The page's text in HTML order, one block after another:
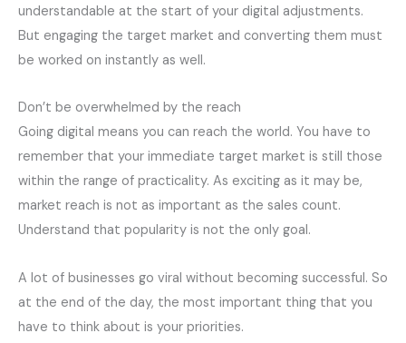
understandable at the start of your digital adjustments.
But engaging the target market and converting them must
be worked on instantly as well.
Don’t be overwhelmed by the reach
Going digital means you can reach the world. You have to
remember that your immediate target market is still those
within the range of practicality. As exciting as it may be,
market reach is not as important as the sales count.
Understand that popularity is not the only goal.
A lot of businesses go viral without becoming successful. So
at the end of the day, the most important thing that you
have to think about is your priorities.